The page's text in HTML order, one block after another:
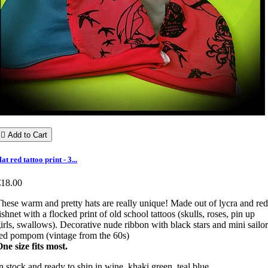
 Add to Cart
red tattoo print - 3...
warm and pretty hats are really unique! Made out of lycra and red
with a flocked print of old school tattoos (skulls, roses, pin up
swallows). Decorative nude ribbon with black stars and mini sailor
pompom (vintage from the 60s)
size fits most.